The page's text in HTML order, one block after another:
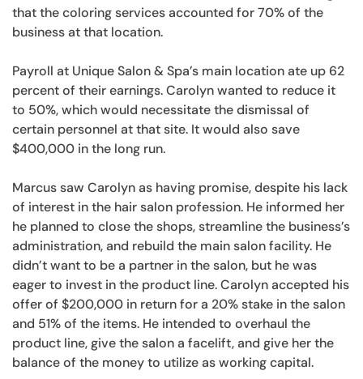
that the coloring services accounted for 70% of the
business at that location.
Payroll at Unique Salon & Spa’s main location ate up 62
percent of their earnings. Carolyn wanted to reduce it
to 50%, which would necessitate the dismissal of
certain personnel at that site. It would also save
$400,000 in the long run.
Marcus saw Carolyn as having promise, despite his lack
of interest in the hair salon profession. He informed her
he planned to close the shops, streamline the business’s
administration, and rebuild the main salon facility. He
didn’t want to be a partner in the salon, but he was
eager to invest in the product line. Carolyn accepted his
offer of $200,000 in return for a 20% stake in the salon
and 51% of the items. He intended to overhaul the
product line, give the salon a facelift, and give her the
balance of the money to utilize as working capital.